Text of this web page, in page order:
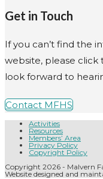
Get in Touch
If you can’t find the
website, please
look forward to
Contact MFHS
Activities
Resources
Members’ Area
Privacy Policy
Copyright Policy
Copyright 2026 - Malvern
Website designed and